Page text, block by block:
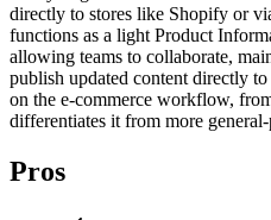
directly to stores like Shopify or
functions as a light Product
allowing teams to collaborate,
publish updated content directly
on the e-commerce workflow,
differentiates it from more
Pros